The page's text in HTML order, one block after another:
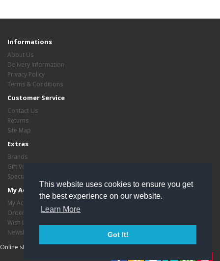
This website uses cookies to ensure you get
the best experience on our website.
Learn More
Got It!
Informations
About Us
Delivery Information
Privacy Policy
Terms & Conditions
Customer Service
Contact Us
Returns
Site Map
Extras
Brands
Gift Vouchers
Specials
My Account
My Account
Order History
Wish List
Newsletter
Online store managed byEasyStoreHosting- Copyright critasvariety © 2026